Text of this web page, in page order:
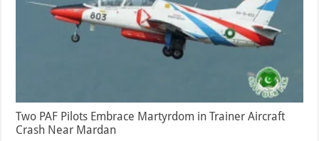
Two PAF Pilots Embrace Martyrdom in Trainer Aircraft
Crash Near Mardan